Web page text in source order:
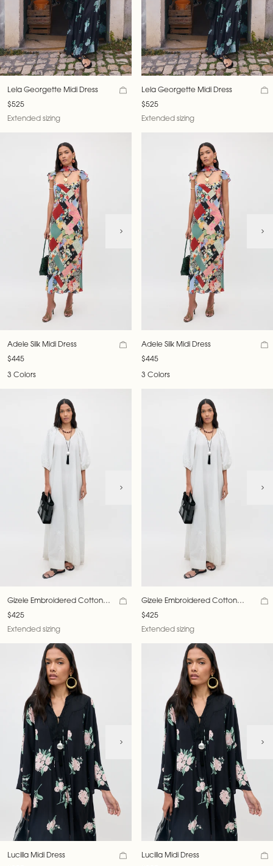
Lela Georgette Midi Dress
$525
Extended sizing
Adele Silk Midi Dress
$445
3 Colors
Gizele Embroidered Cotton
$425
Extended sizing
Lucilla Midi Dress
Lela Georgette Midi Dress
$525
Extended sizing
Adele Silk Midi Dress
$445
3 Colors
Gizele Embroidered Cotton
$425
Extended sizing
Lucilla Midi Dress